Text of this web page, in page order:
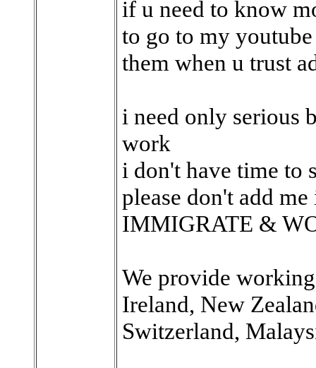
if u need to know
to go to my
them when u trust
i need only serious
work
i don't have time to
please don't add
IMMIGRATE &
We provide
Ireland, New
Switzerland,